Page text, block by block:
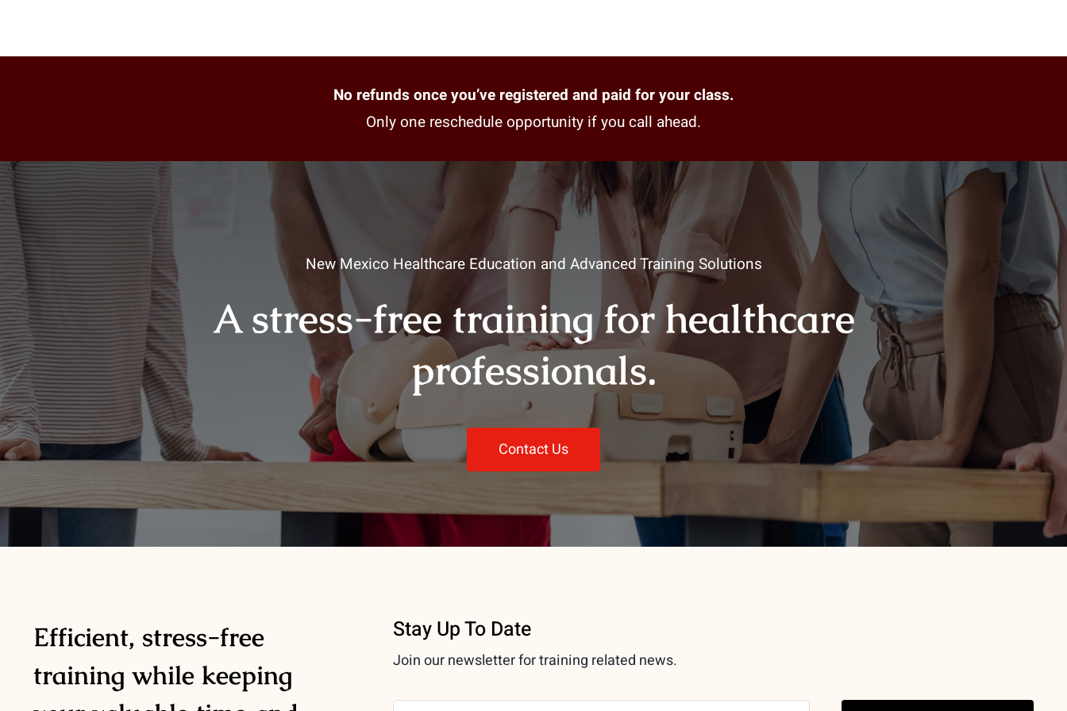
No refunds once you’ve registered and paid for your class.
Only one reschedule opportunity if you call ahead.
New Mexico Healthcare Education and Advanced Training Solutions
A stress-free training for healthcare
professionals.
Contact Us
Efficient, stress-free
training while keeping
Stay Up To Date
Join our newsletter for training related news.